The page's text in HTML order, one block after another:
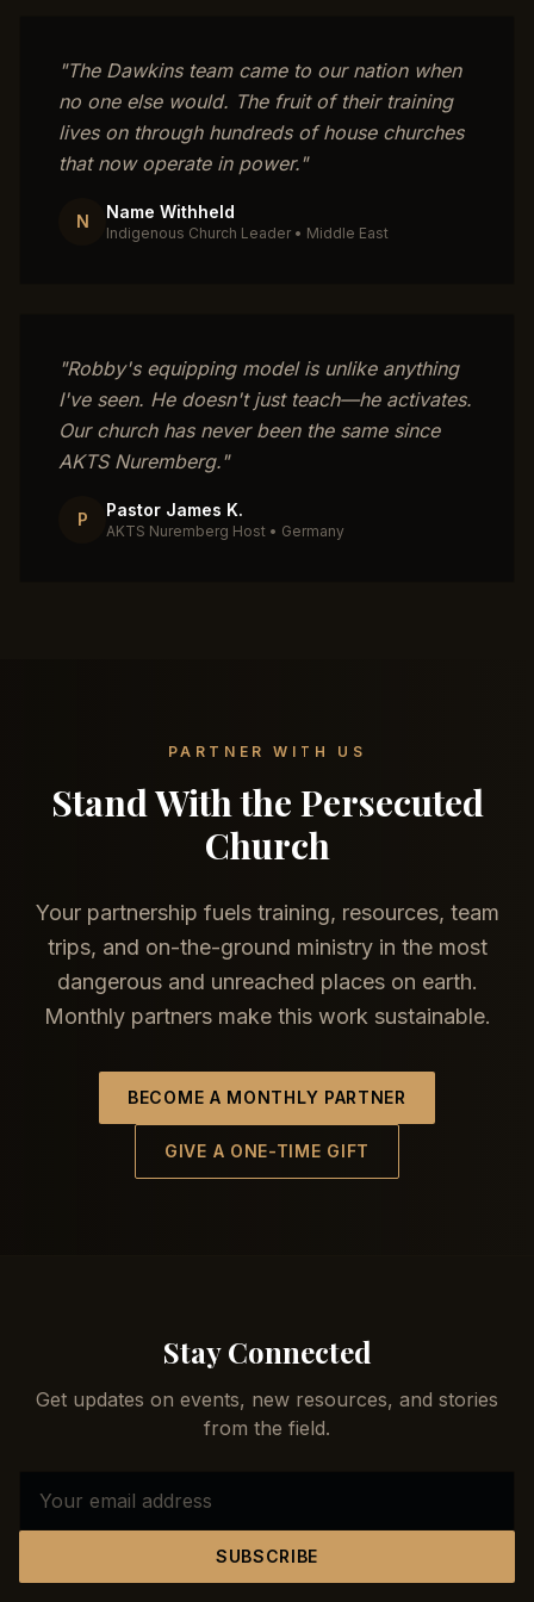
"The Dawkins team came to our nation when
no one else would. The fruit of their training
lives on through hundreds of house churches
that now operate in power."
N Name Withheld
Indigenous Church Leader • Middle East
"Robby's equipping model is unlike anything
I've seen. He doesn't just teach—he activates.
Our church has never been the same since
AKTS Nuremberg."
P Pastor James K.
AKTS Nuremberg Host • Germany
PARTNER WITH US
Stand With the Persecuted
Church
Your partnership fuels training, resources, team
trips, and on-the-ground ministry in the most
dangerous and unreached places on earth.
Monthly partners make this work sustainable.
BECOME A MONTHLY PARTNER
GIVE A ONE-TIME GIFT
Stay Connected
Get updates on events, new resources, and stories
from the field.
SUBSCRIBE